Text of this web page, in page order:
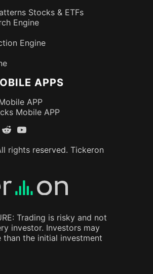
Stocks & ETFs
Engine
Engine
APPS
APP
Mobile APP
rights reserved. Tickeron
Trading is risky and not
investor. Investors may
than the initial investment